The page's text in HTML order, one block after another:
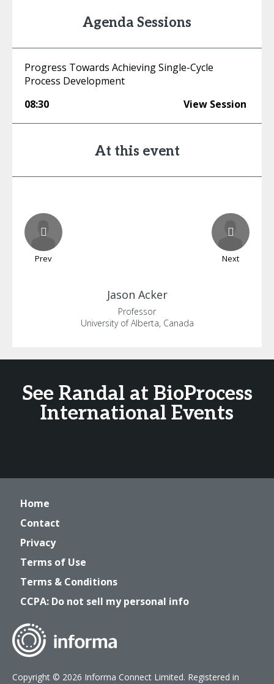
Agenda Sessions
Progress Towards Achieving Single-Cycle
Process Development
08:30
View Session
At this event
Prev Next
Jason Acker
Professor
University of Alberta, Canada
See Randal at BioProcess
International Events
Home
Contact
Privacy
Terms of Use
Terms & Conditions
CCPA: Do not sell my personal info
Copyright © 2026 Informa Connect Limited. Registered in